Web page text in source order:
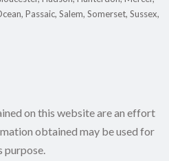
Passaic, Salem, Somerset, Sussex,
on this website are an effort
obtained may be used for
purpose.